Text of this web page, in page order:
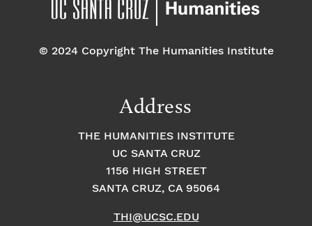
© 2024 Copyright The Humanities Institute
Address
THE HUMANITIES INSTITUTE
UC SANTA CRUZ
1156 HIGH STREET
SANTA CRUZ, CA 95064
THI@UCSC.EDU